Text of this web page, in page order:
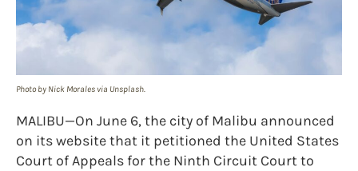
Photo by Nick Morales via Unsplash.
MALIBU—On June 6, the city of Malibu announced
on its website that it petitioned the United States
Court of Appeals for the Ninth Circuit Court to